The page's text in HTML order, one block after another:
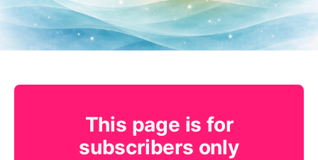
This page is for
subscribers only